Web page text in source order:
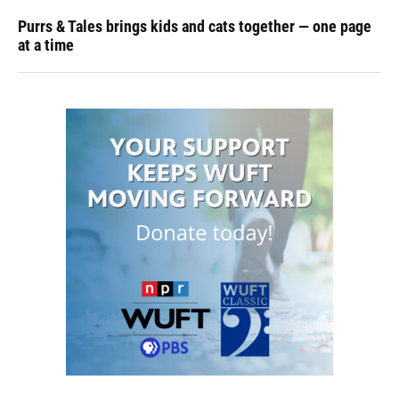
Purrs & Tales brings kids and cats together — one page
at a time